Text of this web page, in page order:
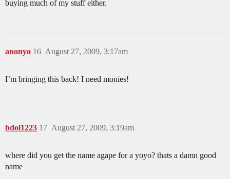
buying much of my stuff either.
anonyo August 27, 2009, 3:17am
16
I’m bringing this back! I need monies!
bdol1223 August 27, 2009, 3:19am
17
where did you get the name agape for a yoyo? thats a damn good
name